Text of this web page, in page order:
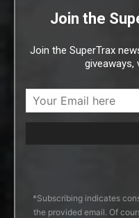
Join the
Join the SuperTrax
giveaways,
*Subscribing indicates
the provided email. Of